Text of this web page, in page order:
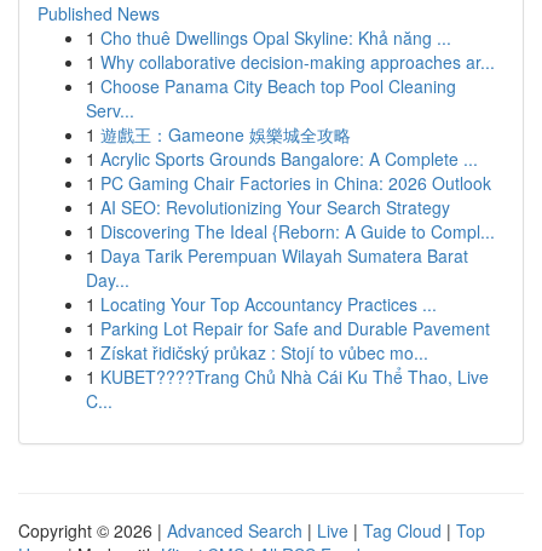
Published News
1 Cho thuê Dwellings Opal Skyline: Khả năng ...
1 Why collaborative decision-making approaches ar...
1 Choose Panama City Beach top Pool Cleaning
Serv...
1 遊戲王：Gameone 娛樂城全攻略
1 Acrylic Sports Grounds Bangalore: A Complete ...
1 PC Gaming Chair Factories in China: 2026 Outlook
1 AI SEO: Revolutionizing Your Search Strategy
1 Discovering The Ideal {Reborn: A Guide to Compl...
1 Daya Tarik Perempuan Wilayah Sumatera Barat
Day...
1 Locating Your Top Accountancy Practices ...
1 Parking Lot Repair for Safe and Durable Pavement
1 Získat řidičský průkaz : Stojí to vůbec mo...
1 KUBET????️Trang Chủ Nhà Cái Ku Thể Thao, Live
C...
Copyright © 2026 | Advanced Search | Live | Tag Cloud | Top